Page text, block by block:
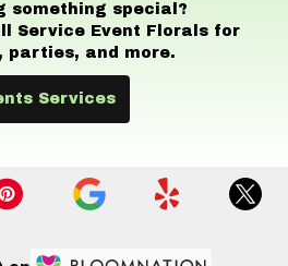
something special?
Service Event Florals for
parties, and more.
Services